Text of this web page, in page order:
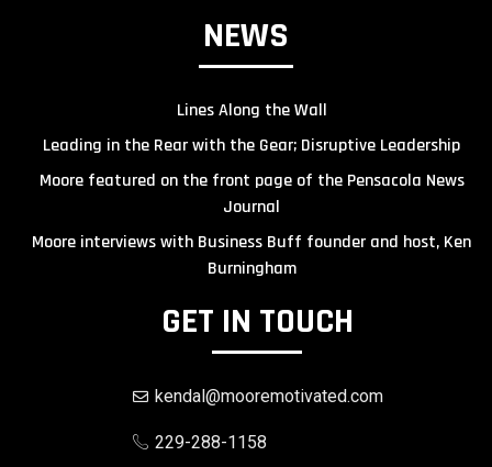
NEWS
Lines Along the Wall
Leading in the Rear with the Gear; Disruptive Leadership
Moore featured on the front page of the Pensacola News
Journal
Moore interviews with Business Buff founder and host, Ken
Burningham
GET IN TOUCH
kendal@mooremotivated.com
229-288-1158